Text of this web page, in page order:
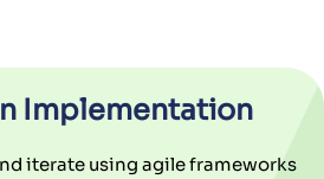
Implementation
iterate using agile frameworks